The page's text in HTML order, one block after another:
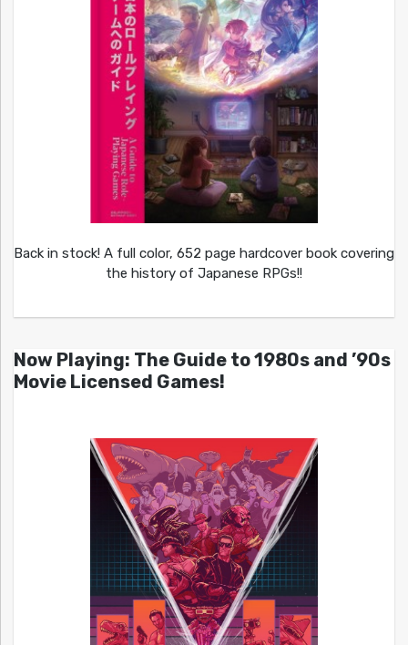
Back in stock! A full color, 652 page hardcover book covering
the history of Japanese RPGs!!
Now Playing: The Guide to 1980s and ’90s
Movie Licensed Games!